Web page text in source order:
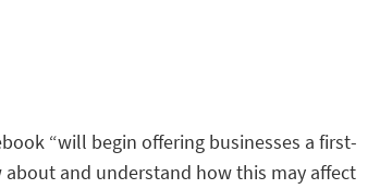
“will begin offering businesses a first-
and understand how this may affect